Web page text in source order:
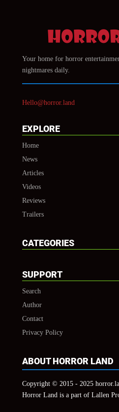
Your home for horror
nightmares daily.
Hello@horror.land
EXPLORE
Home
News
Articles
Videos
Reviews
Trailers
CATEGORIES
SUPPORT
Search
Author
Contact
Privacy Policy
ABOUT HORROR LAND
Copyright © 2015 - 2025
Horror Land is a part of Lallen